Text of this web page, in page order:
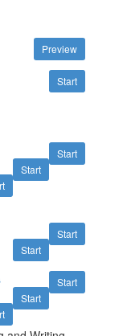
Preview
Start
Start
Start
Start
Start
Start
Start